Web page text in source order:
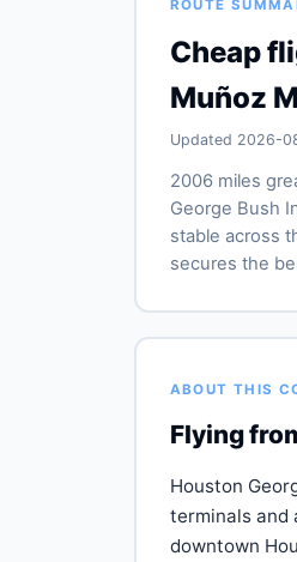
ROUTE
Cheap
Muñoz
Updated 2026-
2006 miles
George Bush
stable across
secures the
ABOUT THIS
Flying
Houston
terminals and
downtown